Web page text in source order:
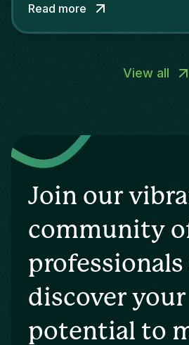
talented individuals in IT,
and digital marketing.
Read more
View all
Join our
community
professionals
discover your
potential to